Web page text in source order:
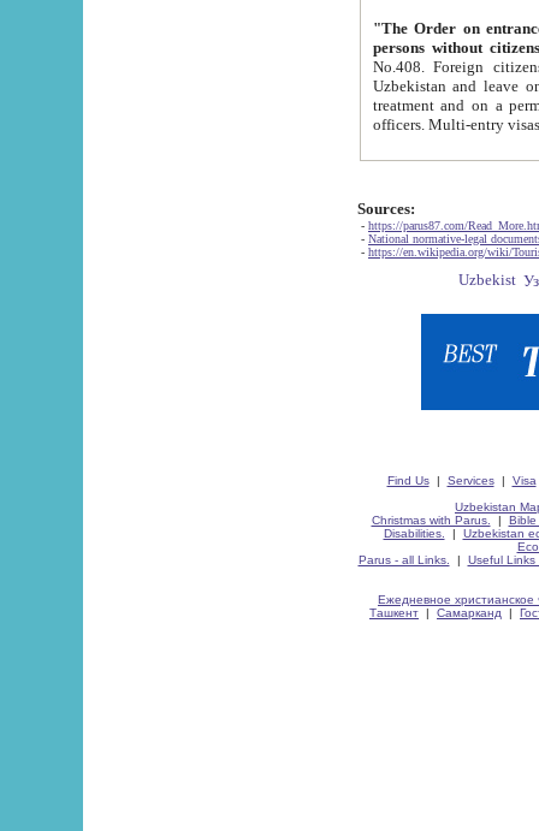
"The Order on entrance to
persons without
No.408. Foreign citizens, including citizens from CIS
Uzbekistan and leave on the reasons of private and business affairs, as tourists, for rest, study, work,
treatment and on a permanent
Sources:
- https://parus87.com/
- National normative-legal
- https://en.wikipedia.org/wiki/
Find Us| Services| Visa
Uzbekistan
Christmas with Parus.
| Bible
Disabilities.
| Uzbekistan
Parus - all Links.
| Useful Links
Ежедневное христианское
Ташкент | Самарканд |